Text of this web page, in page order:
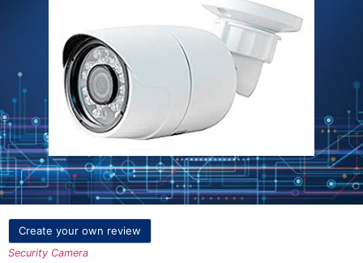
Create your own review
Security Camera